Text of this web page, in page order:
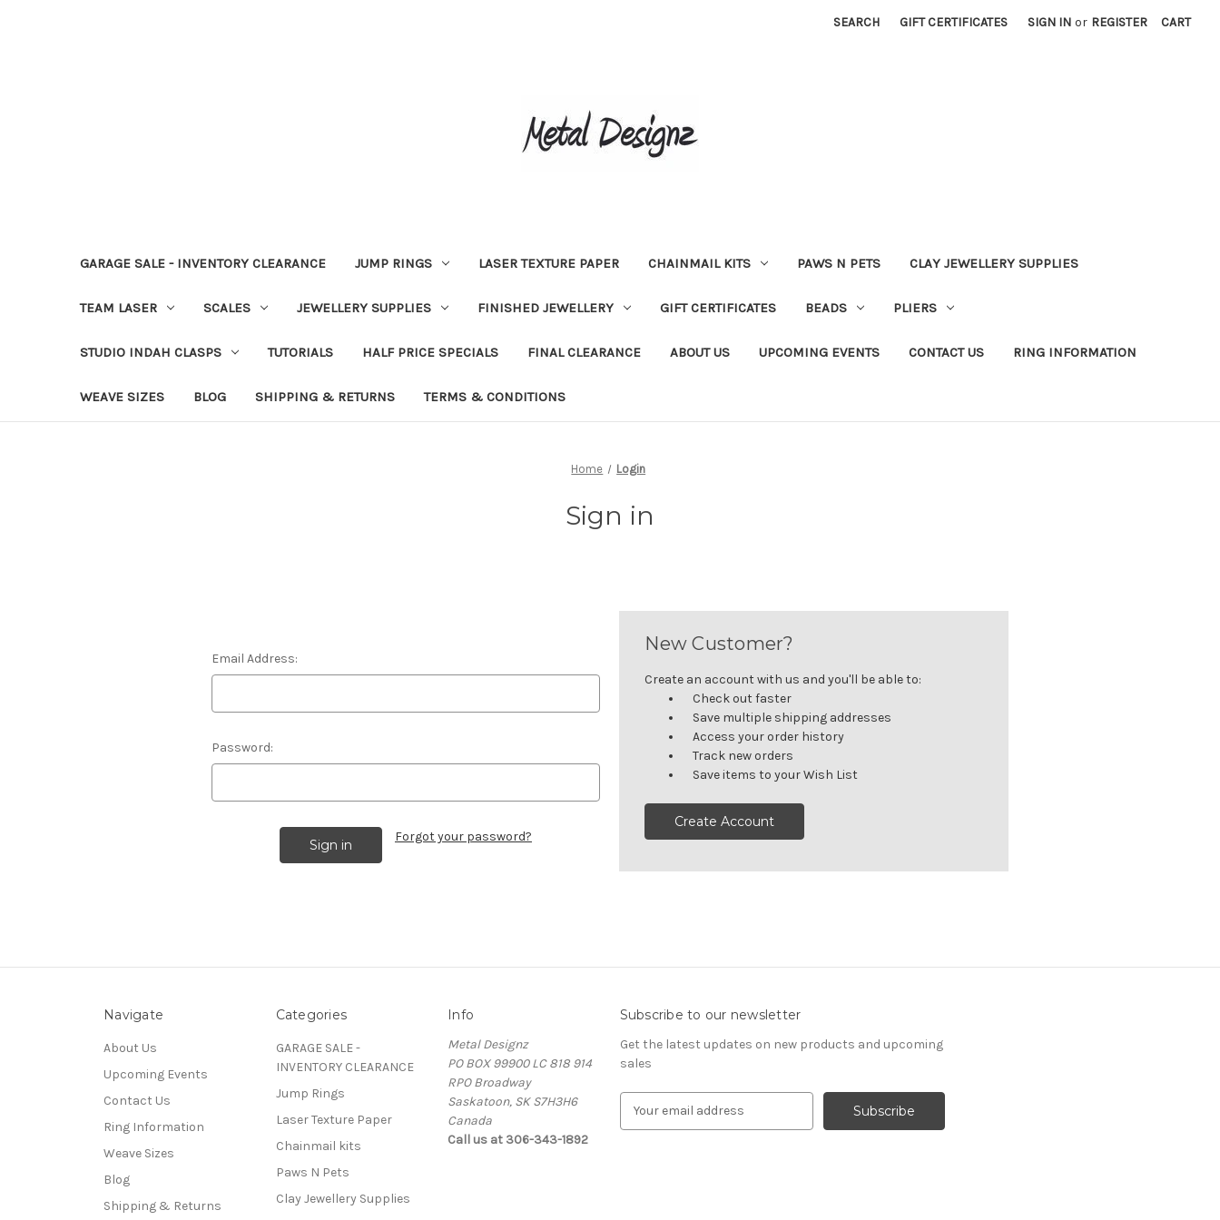
SEARCH GIFT CERTIFICATES SIGN IN or REGISTER CART
GARAGE SALE - INVENTORY CLEARANCE JUMP RINGS LASER TEXTURE PAPER CHAINMAIL KITS PAWS N PETS CLAY JEWELLERY SUPPLIES
TEAM LASER SCALES JEWELLERY SUPPLIES FINISHED JEWELLERY GIFT CERTIFICATES BEADS PLIERS
STUDIO INDAH CLASPS TUTORIALS HALF PRICE SPECIALS FINAL CLEARANCE ABOUT US UPCOMING EVENTS CONTACT US RING INFORMATION
WEAVE SIZES BLOG SHIPPING & RETURNS TERMS & CONDITIONS
Home Login
Sign in
Email Address:
Password:
Forgot your password?
New Customer?
Create an account with us and you'll be able to:
Check out faster
Save multiple shipping addresses
Access your order history
Track new orders
Save items to your Wish List
Create Account
Navigate
About Us
Upcoming Events
Contact Us
Ring Information
Weave Sizes
Blog
Shipping & Returns
Categories
GARAGE SALE -
INVENTORY CLEARANCE
Jump Rings
Laser Texture Paper
Chainmail kits
Paws N Pets
Clay Jewellery Supplies
Info
Metal Designz
PO BOX 99900 LC 818 914
RPO Broadway
Saskatoon, SK S7H3H6
Canada
Call us at 306-343-1892
Subscribe to our newsletter
Get the latest updates on new products and upcoming
sales